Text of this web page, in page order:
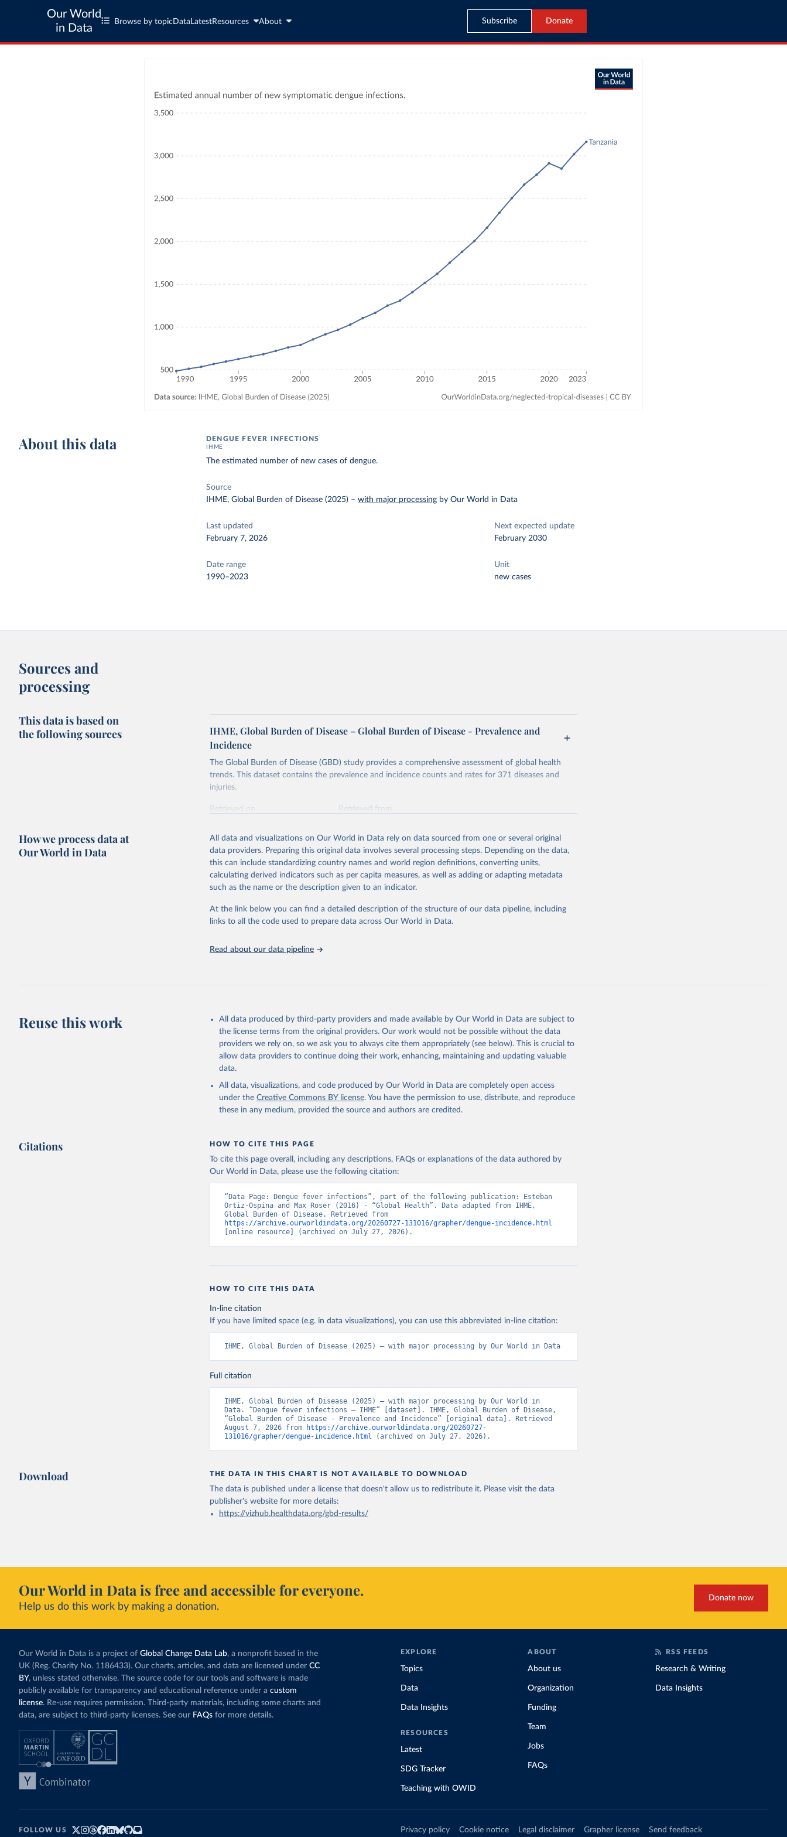
Our World
in Data
Browse by topic Data LatestResources About Subscribe Donate
About this data DENGUE FEVER INFECTIONS
IHME
The estimated number of new cases of dengue.
Source
IHME, Global Burden of Disease (2025) –with major processing by Our World in Data
Last updated
February 7, 2026
Next expected update
February 2030
Date range
1990–2023
Unit
new cases
Sources and
processing
This data is based on
the following sources
IHME, Global Burden of Disease – Global Burden of Disease - Prevalence and
Incidence
The Global Burden of Disease (GBD) study provides a comprehensive assessment of global health
trends. This dataset contains the prevalence and incidence counts and rates for 371 diseases and
injuries.
Retrieved on
Retrieved from
Citation
This is the citation of the original data obtained from the source, prior to any processing or
adaptation by Our World in Data. To cite data downloaded from this page, please use the suggested
citation given in Reuse This Work below.
"Global Burden of Disease Collaborative Network. Global Burden of Disease Study
2023 (GBD 2023). Seattle, United States: Institute for Health Metrics and
Evaluation (IHME), 2025. Available from
How we process data at
Our World in Data
All data and visualizations on Our World in Data rely on data sourced from one or several original
data providers. Preparing this original data involves several processing steps. Depending on the data,
this can include standardizing country names and world region definitions, converting units,
calculating derived indicators such as per capita measures, as well as adding or adapting metadata
such as the name or the description given to an indicator.
At the link below you can find a detailed description of the structure of our data pipeline, including
links to all the code used to prepare data across Our World in Data.
Read about our data pipeline
Reuse this work
All data produced by third-party providers and made available by Our World in Data are subject to
the license terms from the original providers. Our work would not be possible without the data
providers we rely on, so we ask you to always cite them appropriately (see below). This is crucial to
allow data providers to continue doing their work, enhancing, maintaining and updating valuable
data.
All data, visualizations, and code produced by Our World in Data are completely open access
under the Creative Commons BY license. You have the permission to use, distribute, and reproduce
these in any medium, provided the source and authors are credited.
Citations HOW TO CITE THIS PAGE
To cite this page overall, including any descriptions, FAQs or explanations of the data authored by
Our World in Data, please use the following citation:
“Data Page: Dengue fever infections”, part of the following publication: Esteban
Ortiz-Ospina and Max Roser (2016) - “Global Health”. Data adapted from IHME,
https://archive.ourworldindata.org/20260727-131016/grapher/dengue-incidence.html
[online resource] (archived on July 27, 2026).
HOW TO CITE THIS DATA
In-line citation
If you have limited space (e.g. in data visualizations), you can use this abbreviated in-line citation:
IHME, Global Burden of Disease (2025) – with major processing by Our World in Data
Full citation
IHME, Global Burden of Disease (2025) – with major processing by Our World in
Data. “Dengue fever infections – IHME” [dataset]. IHME, Global Burden of Disease,
“Global Burden of Disease - Prevalence and Incidence” [original data]. Retrieved
August 7, 2026 from
https://archive.ourworldindata.org/20260727-
131016/grapher/dengue-incidence.html (archived on July 27, 2026).
Download THE DATA IN THIS CHART IS NOT AVAILABLE TO DOWNLOAD
The data is published under a license that doesn't allow us to redistribute it. Please visit the data
publisher's websitefor more details:
https://vizhub.healthdata.org/gbd-results/
Our World in Data is free and accessible for everyone.
Help us do this work by making a donation.
Donate now
Our World in Data is a project of Global Change Data Lab, a nonprofit based in the
UK (Reg. Charity No. 1186433). Our charts, articles, and data are licensed under CC
BY, unless stated otherwise. The source code for our tools and software is made
publicly available for transparency and educational reference under a custom
license. Re-use requires permission. Third-party materials, including some charts and
data, are subject to third-party licenses. See our FAQs for more details.
EXPLORE
Topics
Data
Data Insights
RESOURCES
Latest
SDG Tracker
Teaching with OWID
ABOUT
About us
Organization
Funding
Team
Jobs
FAQs
RSS FEEDS
Research & Writing
Data Insights
FOLLOW US Privacy policy Cookie notice Legal disclaimer Grapher license Send feedback